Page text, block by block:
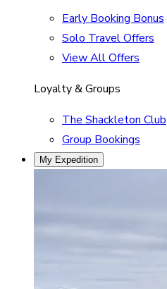
Early Booking Bonus
Solo Travel Offers
View All Offers
Loyalty & Groups
The Shackleton Club
Group Bookings
My Expedition